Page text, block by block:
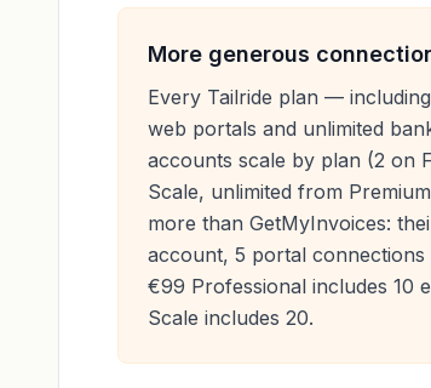
More generous
Every Tailride plan —
web portals and unlimited
accounts scale by plan (2 on
Scale, unlimited from
more than GetMyInvoices:
account, 5 portal
€99 Professional includes 10
Scale includes 20.